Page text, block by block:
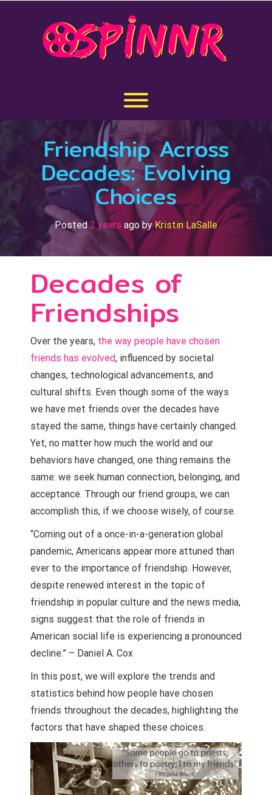
Toggle menu visibility.
Friendship Across
Decades: Evolving
Choices
Posted2 years ago by Kristin LaSalle
Decades of
Friendships
Over the years, the way people have chosen
friends has evolved, influenced by societal
changes, technological advancements, and
cultural shifts. Even though some of the ways
we have met friends over the decades have
stayed the same, things have certainly changed.
Yet, no matter how much the world and our
behaviors have changed, one thing remains the
same: we seek human connection, belonging, and
acceptance. Through our friend groups, we can
accomplish this, if we choose wisely, of course.
“Coming out of a once-in-a-generation global
pandemic, Americans appear more attuned than
ever to the importance of friendship. However,
despite renewed interest in the topic of
friendship in popular culture and the news media,
signs suggest that the role of friends in
American social life is experiencing a pronounced
decline.” – Daniel A. Cox
In this post, we will explore the trends and
statistics behind how people have chosen
friends throughout the decades, highlighting the
factors that have shaped these choices.